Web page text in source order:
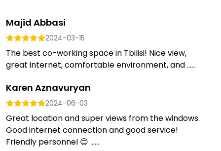
Majid Abbasi
2024-03-15
The best co-working space in Tbilisi! Nice view,
great internet, comfortable environment, and ......
Karen Aznavuryan
2024-06-03
Great location and super views from the windows.
Good internet connection and good service!
Friendly personnel 😊 …...